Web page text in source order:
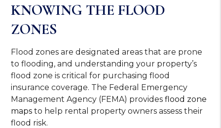
KNOWING THE FLOOD
ZONES
Flood zones are designated areas that are prone
to flooding, and understanding your property’s
flood zone is critical for purchasing flood
insurance coverage. The Federal Emergency
Management Agency (FEMA) provides flood zone
maps to help rental property owners assess their
flood risk.